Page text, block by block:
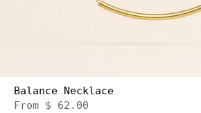
Balance Necklace
From $ 62.00